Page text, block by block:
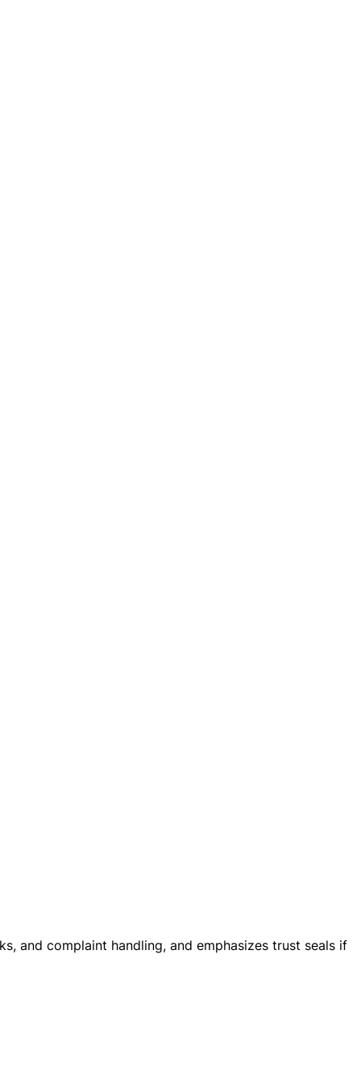
and complaint handling, and emphasizes trust seals if